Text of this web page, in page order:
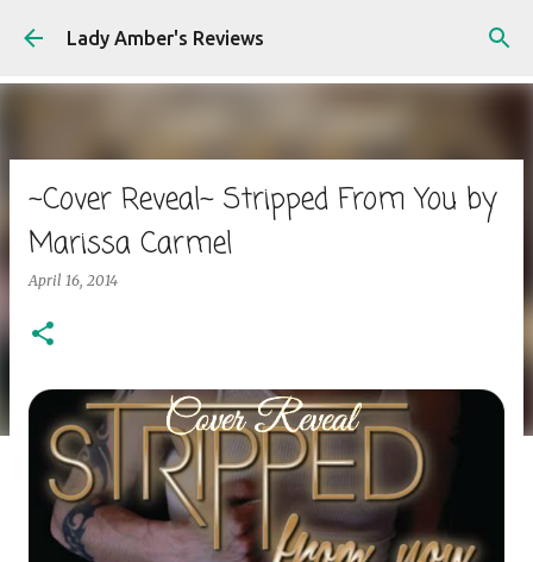
Skip to main content
Lady Amber's Reviews
~Cover Reveal~ Stripped From You by
Marissa Carmel
April 16, 2014